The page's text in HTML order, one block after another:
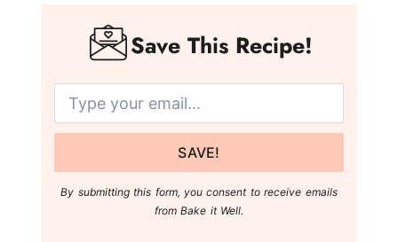
Save This Recipe!
SAVE!
By submitting this form, you consent to receive emails
from Bake it Well.